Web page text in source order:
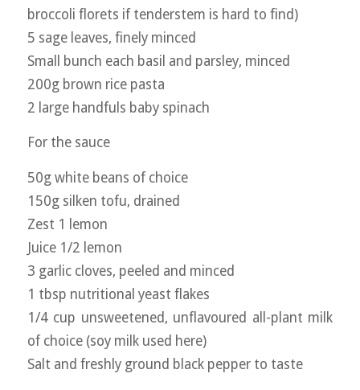
broccoli florets if tenderstem is hard to find)
5 sage leaves, finely minced
Small bunch each basil and parsley, minced
200g brown rice pasta
2 large handfuls baby spinach
For the sauce
50g white beans of choice
150g silken tofu, drained
Zest 1 lemon
Juice 1/2 lemon
3 garlic cloves, peeled and minced
1 tbsp nutritional yeast flakes
1/4 cup unsweetened, unflavoured all-plant milk
of choice (soy milk used here)
Salt and freshly ground black pepper to taste